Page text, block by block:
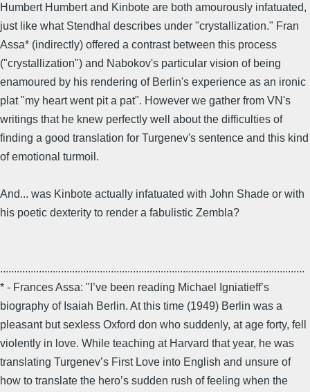
Humbert Humbert and Kinbote are both amourously infatuated,
just like what Stendhal describes under "crystallization." Fran
Assa* (indirectly) offered a contrast between this process
("crystallization") and Nabokov's particular vision of being
enamoured by his rendering of Berlin's experience as an ironic
plat "my heart went pit a pat". However we gather from VN's
writings that he knew perfectly well about the difficulties of
finding a good translation for Turgenev's sentence and this kind
of emotional turmoil.
And... was Kinbote actually infatuated with John Shade or with
his poetic dexterity to render a fabulistic Zembla?
..............................................................................................................
* - Frances Assa: "I’ve been reading Michael Igniatieff’s
biography of Isaiah Berlin. At this time (1949) Berlin was a
pleasant but sexless Oxford don who suddenly, at age forty, fell
violently in love. While teaching at Harvard that year, he was
translating Turgenev’s First Love into English and unsure of
how to translate the hero’s sudden rush of feeling when the